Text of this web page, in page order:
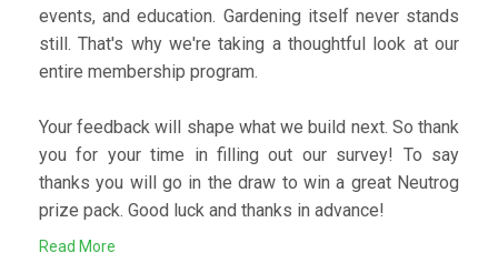
events, and education. Gardening itself never stands
still. That's why we're taking a thoughtful look at our
entire membership program.
Your feedback will shape what we build next. So thank
you for your time in filling out our survey! To say
thanks you will go in the draw to win a great Neutrog
prize pack. Good luck and thanks in advance!
Read More